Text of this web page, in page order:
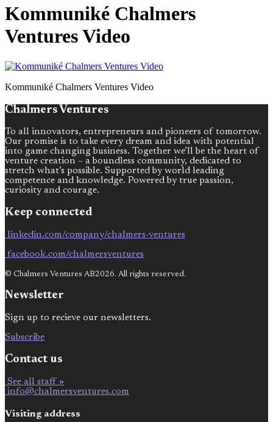
Kommuniké Chalmers
Ventures Video
Kommuniké Chalmers Ventures Video
Chalmers Ventures
To all innovators, entrepreneurs and pioneers of tomorrow.
Our promise is to take every dream and idea with potential
into game changing business. Together we’ll be the heart of
venture creation – a boundless community, dedicated to
stretch what’s possible. Supported by world leading
competence and knowledge. Powered by true passion,
curiosity and courage.
Keep connected
linkedin.com/company/chalmers-ventures
facebook.com/chalmersventures
© Chalmers Ventures AB2026. All rights reserved.
Newsletter
Sign up to recieve our newsletters.
Subscribe
Contact us
See all staff »
info@chalmersventures.com
Visiting address